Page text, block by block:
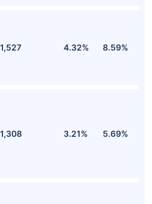
4.32% 8.59%
3.21% 5.69%